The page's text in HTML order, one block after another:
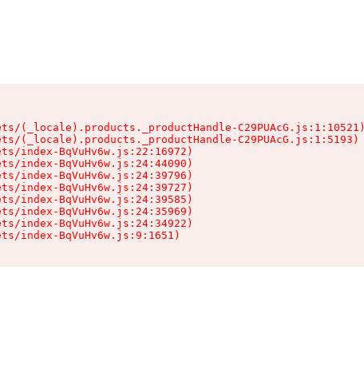
(_locale).products._productHandle-C29PUAcG.js:1:10521)
(_locale).products._productHandle-C29PUAcG.js:1:5193)
index-BqVuHv6w.js:22:16972)
index-BqVuHv6w.js:24:44090)
index-BqVuHv6w.js:24:39796)
index-BqVuHv6w.js:24:39727)
index-BqVuHv6w.js:24:39585)
index-BqVuHv6w.js:24:35969)
index-BqVuHv6w.js:24:34922)
index-BqVuHv6w.js:9:1651)